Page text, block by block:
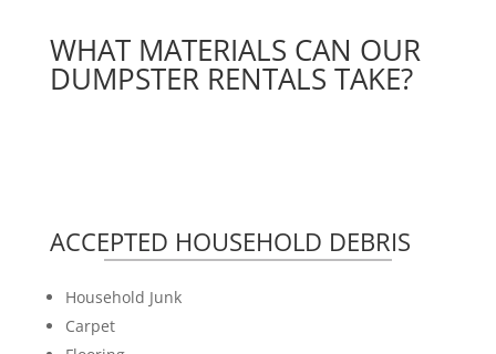
WHAT MATERIALS CAN OUR
DUMPSTER RENTALS TAKE?
ACCEPTED HOUSEHOLD DEBRIS
Household Junk
Carpet